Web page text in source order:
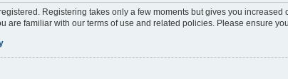
Registering takes only a few moments but gives you
are familiar with our terms of use and related policies. Please ensure